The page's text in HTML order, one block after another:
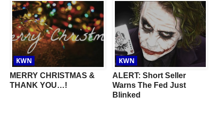
KWN
MERRY CHRISTMAS &
THANK YOU…!
KWN
ALERT: Short Seller
Warns The Fed Just
Blinked